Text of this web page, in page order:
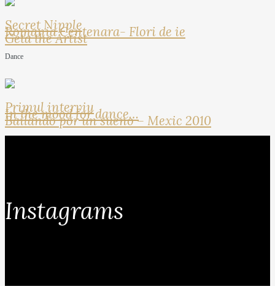
Secret Nipple
Romania Centenara- Flori de ie
Geta the Artist
Dance
Primul interviu
In the mood for dance…
Bailando por un sueno – Mexic 2010
Instagrams